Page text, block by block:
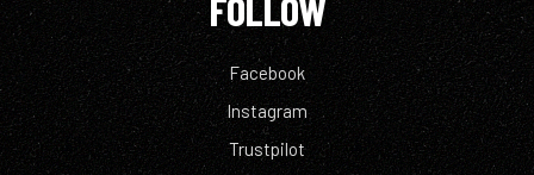
Facebook
Instagram
Trustpilot